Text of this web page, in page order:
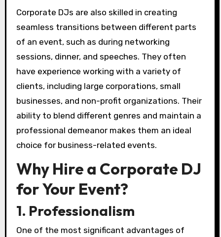
Corporate DJs are also skilled in creating
seamless transitions between different parts
of an event, such as during networking
sessions, dinner, and speeches. They often
have experience working with a variety of
clients, including large corporations, small
businesses, and non-profit organizations. Their
ability to blend different genres and maintain a
professional demeanor makes them an ideal
choice for business-related events.
Why Hire a Corporate DJ
for Your Event?
1. Professionalism
One of the most significant advantages of